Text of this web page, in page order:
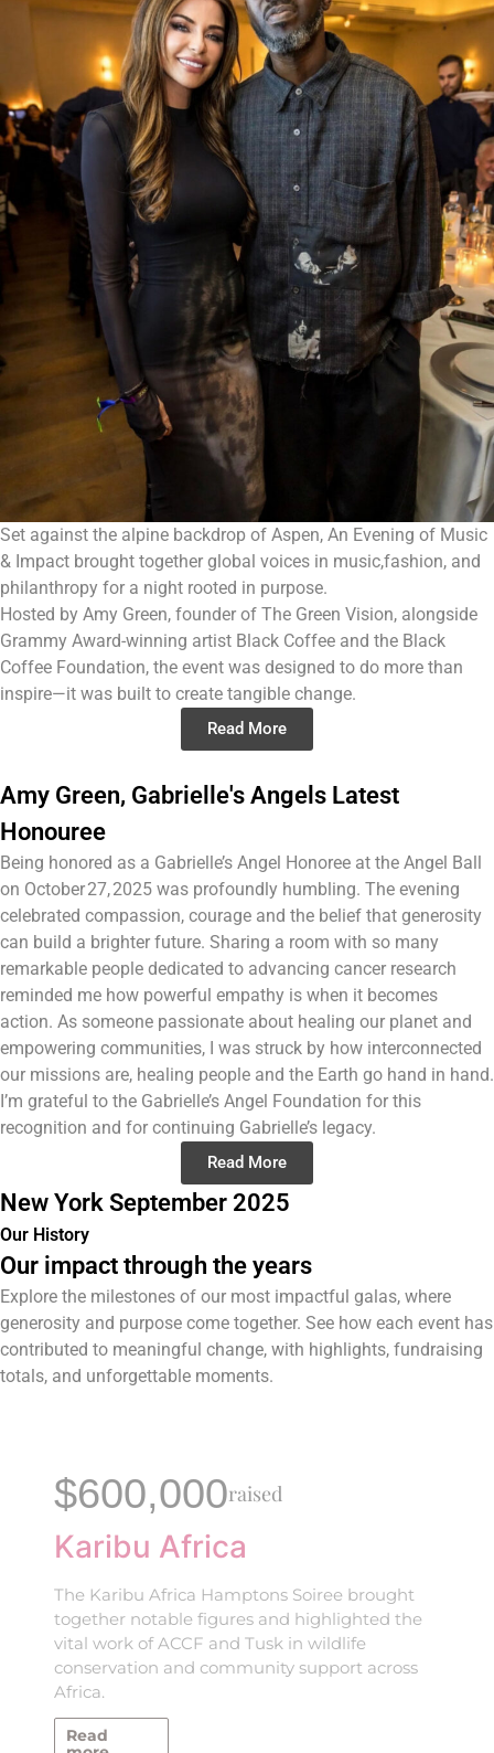
Set against the alpine backdrop of Aspen, An Evening of Music
& Impact brought together global voices in music,fashion, and
philanthropy for a night rooted in purpose.
Hosted by Amy Green, founder of The Green Vision, alongside
Grammy Award-winning artist Black Coffee and the Black
Coffee Foundation, the event was designed to do more than
inspire—it was built to create tangible change.
Read More
Amy Green, Gabrielle's Angels Latest
Honouree
Being honored as a Gabrielle’s Angel Honoree at the Angel Ball
on October 27, 2025 was profoundly humbling. The evening
celebrated compassion, courage and the belief that generosity
can build a brighter future. Sharing a room with so many
remarkable people dedicated to advancing cancer research
reminded me how powerful empathy is when it becomes
action. As someone passionate about healing our planet and
empowering communities, I was struck by how interconnected
our missions are, healing people and the Earth go hand in hand.
I’m grateful to the Gabrielle’s Angel Foundation for this
recognition and for continuing Gabrielle’s legacy.
Read More
New York September 2025
Our History
Our impact through the years
Explore the milestones of our most impactful galas, where
generosity and purpose come together. See how each event has
contributed to meaningful change, with highlights, fundraising
totals, and unforgettable moments.
$600,000raised
Karibu Africa
The Karibu Africa Hamptons Soiree brought
together notable figures and highlighted the
vital work of ACCF and Tusk in wildlife
conservation and community support across
Africa.
Read